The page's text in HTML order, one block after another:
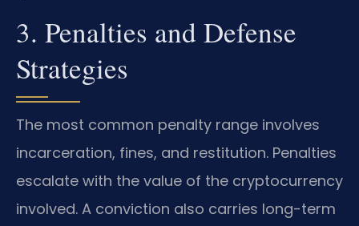
3. Penalties and Defense
Strategies
The most common penalty range involves
incarceration, fines, and restitution. Penalties
escalate with the value of the cryptocurrency
involved. A conviction also carries long-term